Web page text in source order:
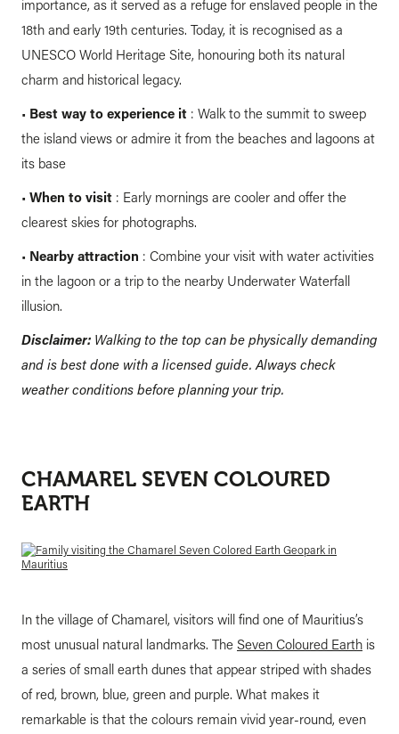
importance, as it served as a refuge for enslaved people in the
18th and early 19th centuries. Today, it is recognised as a
UNESCO World Heritage Site, honouring both its natural
charm and historical legacy.
• Best way to experience it : Walk to the summit to sweep
the island views or admire it from the beaches and lagoons at
its base
• When to visit : Early mornings are cooler and offer the
clearest skies for photographs.
• Nearby attraction : Combine your visit with water activities
in the lagoon or a trip to the nearby Underwater Waterfall
illusion.
Disclaimer: Walking to the top can be physically demanding
and is best done with a licensed guide. Always check
weather conditions before planning your trip.
CHAMAREL SEVEN COLOURED
EARTH
In the village of Chamarel, visitors will find one of Mauritius’s
most unusual natural landmarks. The Seven Coloured Earth is
a series of small earth dunes that appear striped with shades
of red, brown, blue, green and purple. What makes it
remarkable is that the colours remain vivid year-round, even